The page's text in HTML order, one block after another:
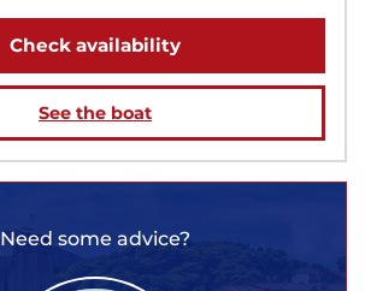
Check availability
See the boat
Need some advice?